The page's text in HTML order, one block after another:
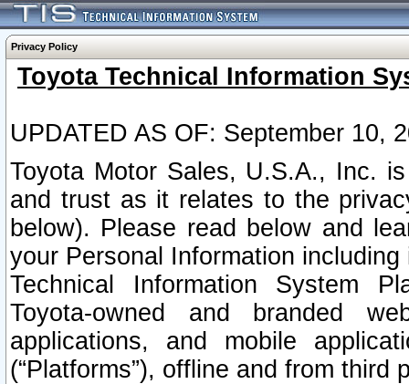
Privacy Policy
Toyota Technical Information
UPDATED AS OF: September 10,
Toyota Motor Sales, U.S.A., Inc.
and trust as it relates to the
below). Please read below and
your Personal Information
Technical Information System
Toyota-owned and branded
applications, and mobile
(“Platforms”), offline and from third